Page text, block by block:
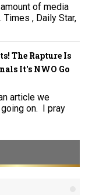
of media
, Daily Star,
The Rapture Is
It's NWO Go
article we
on. I pray